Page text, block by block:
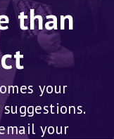
than
your
your